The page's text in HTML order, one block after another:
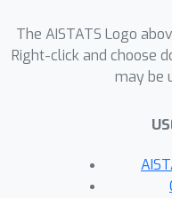
The AISTATS Logo
Right-click and choose
may be